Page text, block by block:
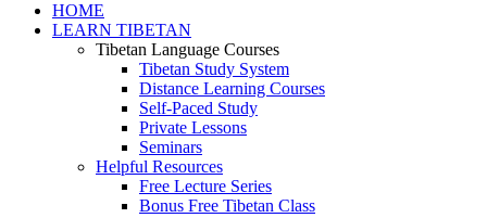
HOME
LEARN TIBETAN
Tibetan Language Courses
Tibetan Study System
Distance Learning Courses
Self-Paced Study
Private Lessons
Seminars
Helpful Resources
Free Lecture Series
Bonus Free Tibetan Class